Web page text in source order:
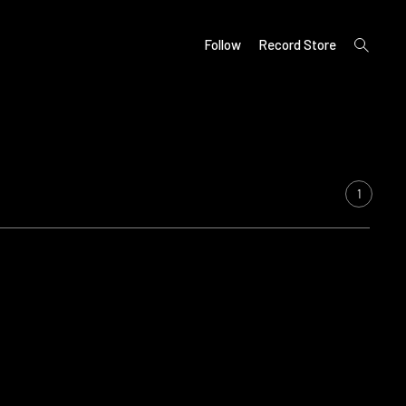
Follow Record Store
open
search
1